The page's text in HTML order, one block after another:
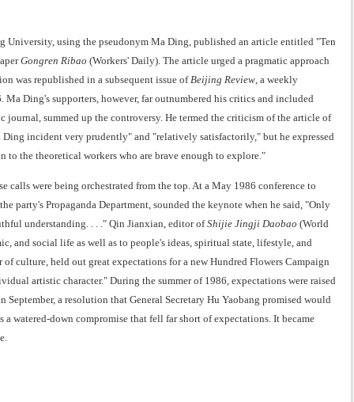
University, using the pseudonym Ma Ding, published an article entitled "Ten
Gongren Ribao (Workers' Daily). The article urged a pragmatic approach
was republished in a subsequent issue ofBeijing Review, a weekly
Ding's supporters, however, far outnumbered his critics and included
journal, summed up the controversy. He termed the criticism of the article of
incident very prudently" and "relatively satisfactorily," but he expressed
the theoretical workers who are brave enough to explore."
calls were being orchestrated from the top. At a May 1986 conference to
party's Propaganda Department, sounded the keynote when he said, "Only
understanding. . . ." Qin Jianxian, editor ofShijie Jingji Daobao (World
and social life as well as to people's ideas, spiritual state, lifestyle, and
culture, held out great expectations for a new Hundred Flowers Campaign
artistic character." During the summer of 1986, expectations were raised
a resolution that General Secretary Hu Yaobang promised would
watered-down compromise that fell far short of expectations. It became